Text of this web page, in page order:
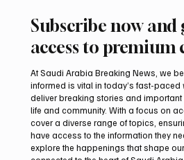
Aramco Second-
44% to $32.69 Billion
Subscribe now and
access to premium
At Saudi Arabia Breaking News, we
informed is vital in today’s fast-
deliver breaking stories and
life and community. With a focus on
cover a diverse range of topics,
have access to the information they
explore the happenings that shape